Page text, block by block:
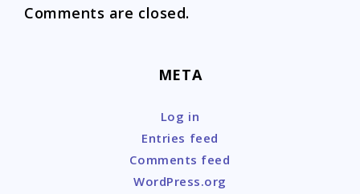
Comments are closed.
META
Log in
Entries feed
Comments feed
WordPress.org